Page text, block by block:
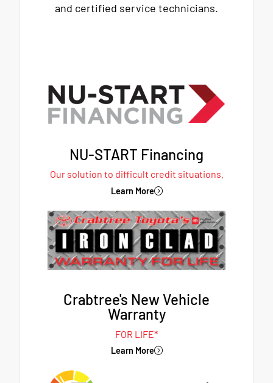
and certified service technicians.
NU-START Financing
Our solution to difficult credit situations.
Learn More
Crabtree's New Vehicle
Warranty
FOR LIFE*
Learn More